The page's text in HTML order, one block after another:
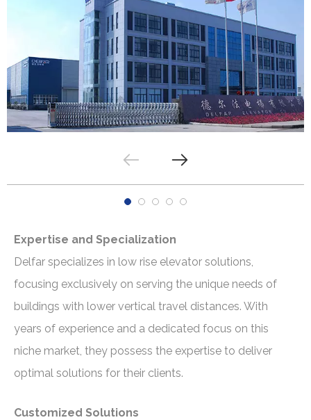
Expertise and Specialization
Delfar specializes in low rise elevator solutions,
focusing exclusively on serving the unique needs of
buildings with lower vertical travel distances. With
years of experience and a dedicated focus on this
niche market, they possess the expertise to deliver
optimal solutions for their clients.
Customized Solutions